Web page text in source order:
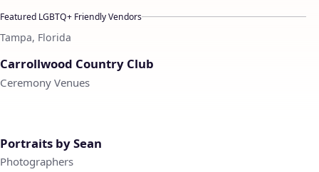
Featured LGBTQ+ Friendly Vendors
Tampa, Florida
Carrollwood Country Club
Ceremony Venues
Portraits by Sean
Photographers